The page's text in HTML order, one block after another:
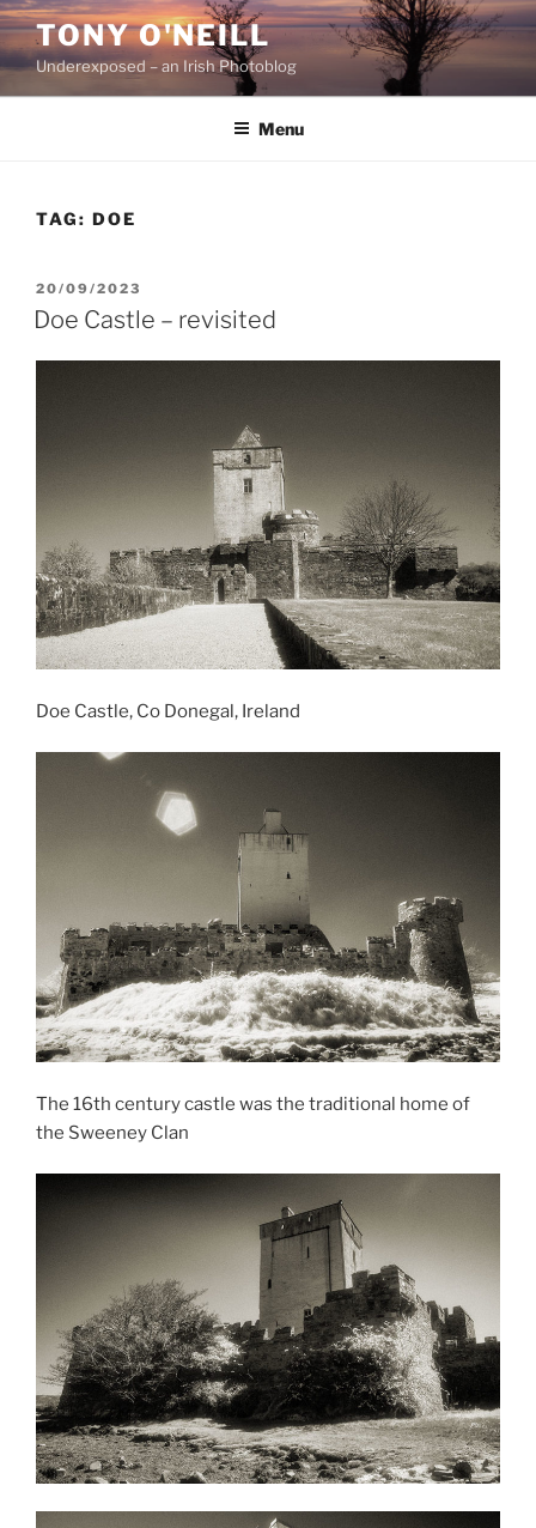
Skip
content
TONY O'NEILL
Underexposed – an Irish Photoblog
Menu
TAG: DOE
POSTED
ON
20/09/2023
Doe Castle – revisited
Doe Castle, Co Donegal, Ireland
The 16th century castle was the traditional home of
the Sweeney Clan